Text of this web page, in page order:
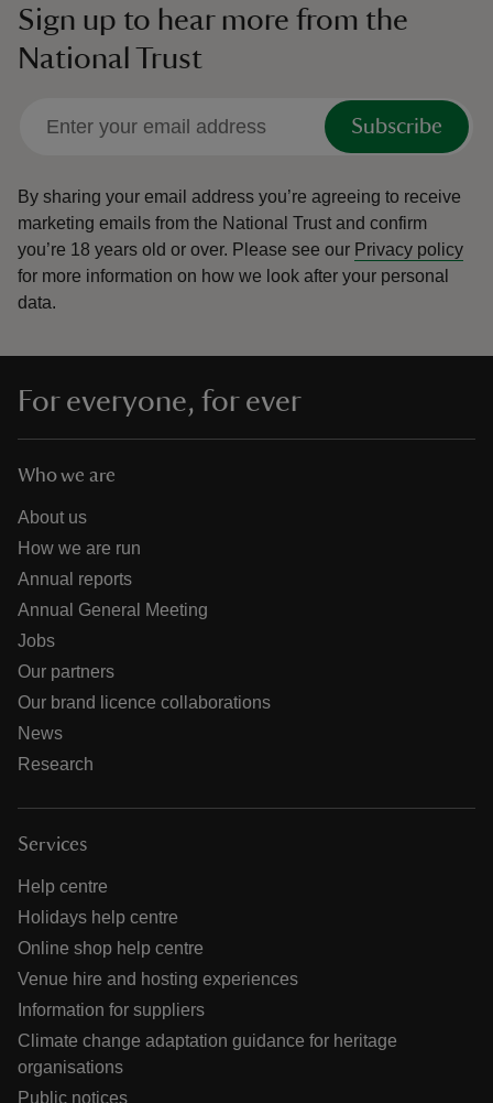
Sign up to hear more from the
National Trust
Subscribe
By sharing your email address you’re agreeing to receive
marketing emails from the National Trust and confirm
you’re 18 years old or over. Please see our Privacy policy
for more information on how we look after your personal
data.
For everyone, for ever
Who we are
About us
How we are run
Annual reports
Annual General Meeting
Jobs
Our partners
Our brand licence collaborations
News
Research
Services
Help centre
Holidays help centre
Online shop help centre
Venue hire and hosting experiences
Information for suppliers
Climate change adaptation guidance for heritage
organisations
Public notices